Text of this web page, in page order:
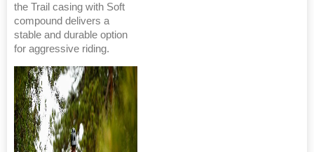
the Trail casing with Soft
compound delivers a
stable and durable option
for aggressive riding.